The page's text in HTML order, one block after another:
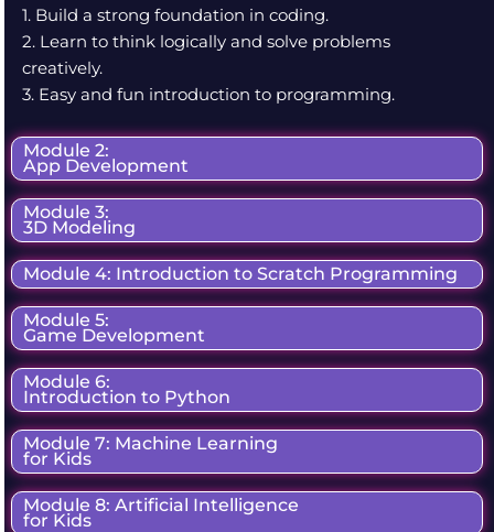
Module 2:
App Development
Module 3:
3D Modeling
Module 4: Introduction to Scratch Programming
Module 5:
Game Development
Module 6:
Introduction to Python
Module 7: Machine Learning
for Kids
Module 8: Artificial Intelligence
for Kids
1. Build a strong foundation in coding.
2. Learn to think logically and solve problems
creatively.
3. Easy and fun introduction to programming.